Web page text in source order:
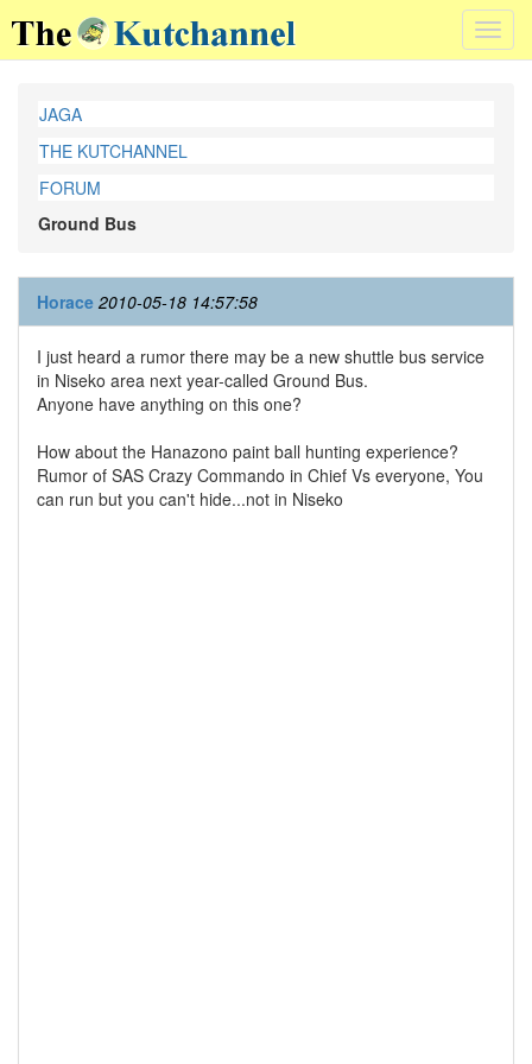
JAGA
THE KUTCHANNEL
FORUM
Ground Bus
Horace 2010-05-18 14:57:58
I just heard a rumor there may be a new shuttle bus service
in Niseko area next year-called Ground Bus.
Anyone have anything on this one?
How about the Hanazono paint ball hunting experience?
Rumor of SAS Crazy Commando in Chief Vs everyone, You
can run but you can't hide...not in Niseko